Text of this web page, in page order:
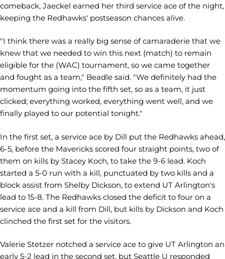
comeback, Jaeckel earned her third service ace of the night,
keeping the Redhawks' postseason chances alive.
"I think there was a really big sense of camaraderie that we
knew that we needed to win this next (match) to remain
eligible for the (WAC) tournament, so we came together
and fought as a team," Beadle said. "We definitely had the
momentum going into the fifth set, so as a team, it just
clicked; everything worked, everything went well, and we
finally played to our potential tonight."
In the first set, a service ace by Dill put the Redhawks ahead,
6-5, before the Mavericks scored four straight points, two of
them on kills by Stacey Koch, to take the 9-6 lead. Koch
started a 5-0 run with a kill, punctuated by two kills and a
block assist from Shelby Dickson, to extend UT Arlington's
lead to 15-8. The Redhawks closed the deficit to four on a
service ace and a kill from Dill, but kills by Dickson and Koch
clinched the first set for the visitors.
Valerie Stetzer notched a service ace to give UT Arlington an
early 5-2 lead in the second set, but Seattle U responded